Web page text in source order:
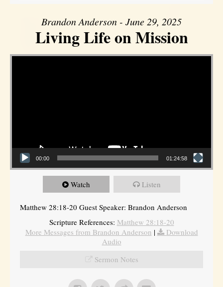
Brandon Anderson - June 29, 2025
Living Life on Mission
Video Player
00:00 01:24:58
Watch Listen
Matthew 28:18-20 Guest Speaker: Brandon Anderson
Scripture References: Matthew 28:18-20
More Messages from Brandon Anderson |
Download
Audio
Sermon Notes